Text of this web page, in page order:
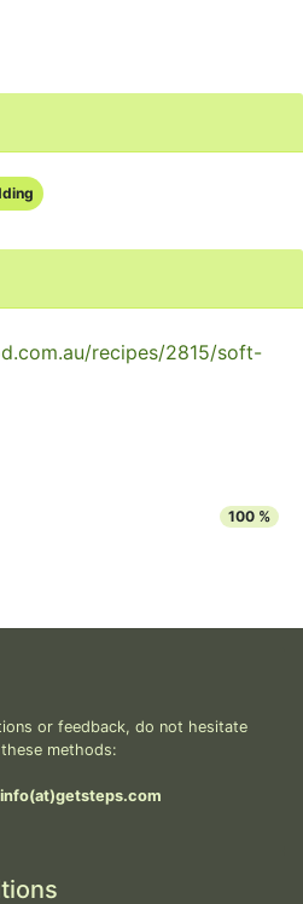
recipes/2815/soft-
100 %
or feedback, do not hesitate
methods:
info(at)getsteps.com